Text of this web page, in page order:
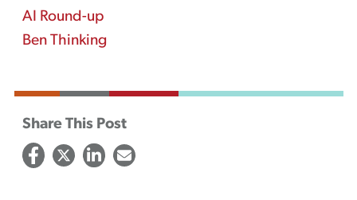
AI Round-up
Ben Thinking
Share This Post